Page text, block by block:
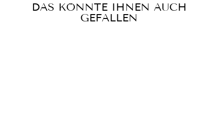
DAS KÖNNTE IHNEN AUCH
GEFALLEN